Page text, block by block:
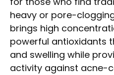
heavy or pore-
brings high
powerful antioxidants
and swelling while
activity against acne-